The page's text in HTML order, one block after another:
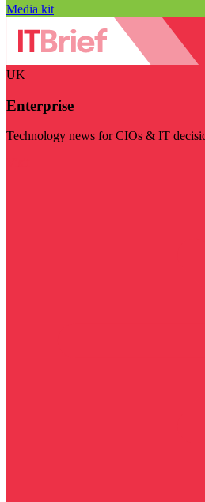
Media kit
UK
Enterprise
Technology news for CIOs & IT